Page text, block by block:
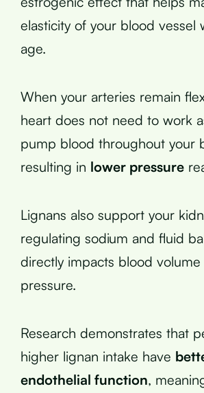
elasticity of your blood vessel
age.
When your arteries remain
heart does not need to work
pump blood throughout your
resulting in lower pressure
Lignans also support your
regulating sodium and fluid
directly impacts blood volume
pressure.
Research demonstrates that
higher lignan intake have
endothelial function,